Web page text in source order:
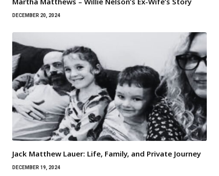
DECEMBER 20, 2024
Jack Matthew Lauer: Life, Family, and Private Journey
DECEMBER 19, 2024